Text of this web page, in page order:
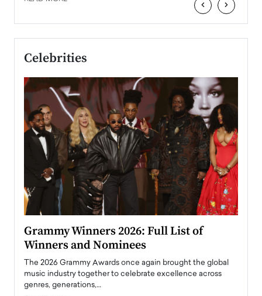
‹ ›
Celebrities
Grammy Winners 2026: Full List of
Winners and Nominees
The 2026 Grammy Awards once again brought the global
music industry together to celebrate excellence across
genres, generations,…